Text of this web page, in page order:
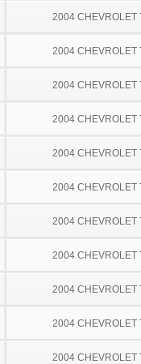
2004 CHEVROLET
2004 CHEVROLET
2004 CHEVROLET
2004 CHEVROLET
2004 CHEVROLET
2004 CHEVROLET
2004 CHEVROLET
2004 CHEVROLET
2004 CHEVROLET
2004 CHEVROLET
2004 CHEVROLET